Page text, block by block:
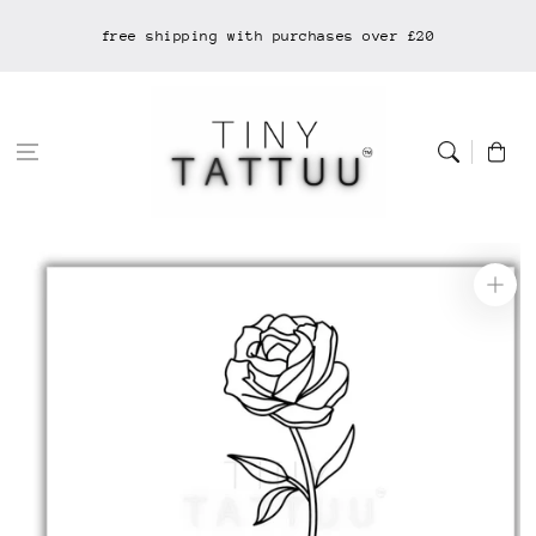
free shipping with purchases over £20
Cart
product